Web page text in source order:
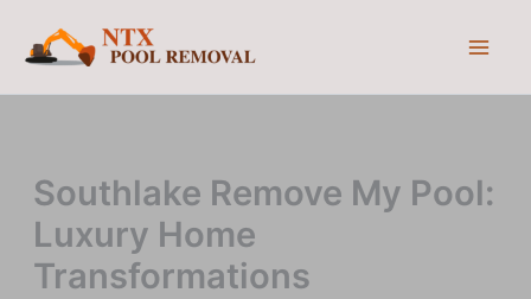
Southlake Remove My Pool:
Luxury Home
Transformations